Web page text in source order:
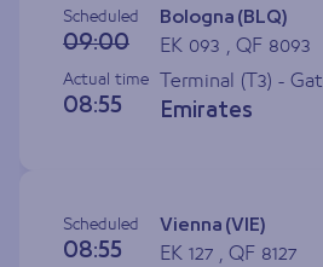
Scheduled
09:00
Bologna (BLQ)
EK 093 , QF 8093
Actual time
08:55
Terminal (T3) -
Emirates
Scheduled
08:55
Vienna (VIE)
EK 127 , QF 8127